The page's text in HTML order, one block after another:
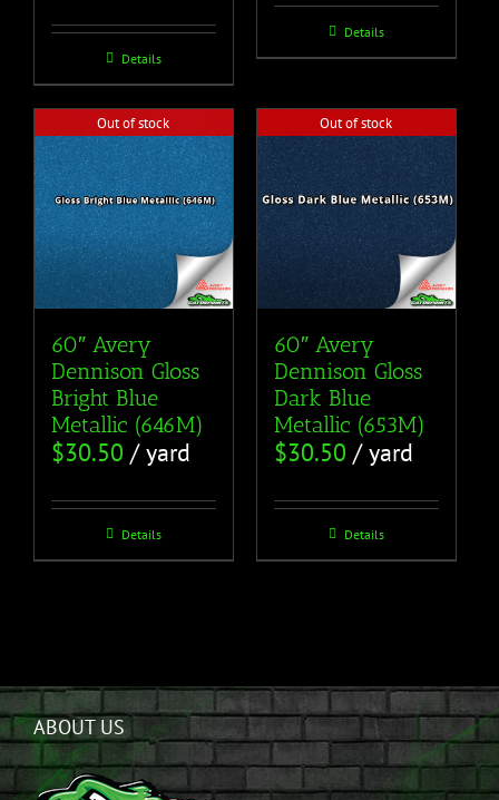
Details
Details
Out of stock
60″ Avery
Dennison Gloss
Bright Blue
Metallic (646M)
$30.50 / yard
Details
Out of stock
60″ Avery
Dennison Gloss
Dark Blue
Metallic (653M)
$30.50 / yard
Details
ABOUT US